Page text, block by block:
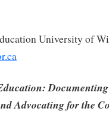
University of
Advocating for the